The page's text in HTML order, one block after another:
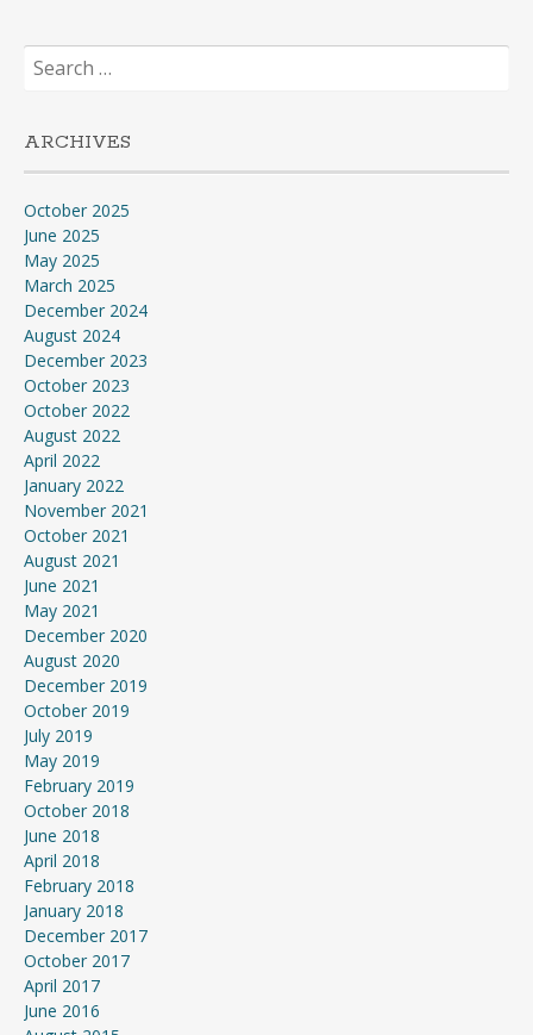
Search
for:
ARCHIVES
October 2025
June 2025
May 2025
March 2025
December 2024
August 2024
December 2023
October 2023
October 2022
August 2022
April 2022
January 2022
November 2021
October 2021
August 2021
June 2021
May 2021
December 2020
August 2020
December 2019
October 2019
July 2019
May 2019
February 2019
October 2018
June 2018
April 2018
February 2018
January 2018
December 2017
October 2017
April 2017
June 2016